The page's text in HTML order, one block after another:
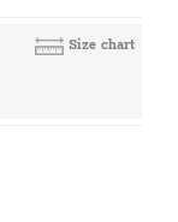
Size chart